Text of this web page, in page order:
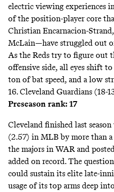
electric viewing experiences
of the position-player core
Christian Encarnacion-
McLain—have struggled out
As the Reds try to figure out
offensive side, all eyes shift to
ton of bat speed, and a low
16. Cleveland Guardians (18-
Preseason rank: 17
Cleveland finished last
(2.57) in MLB by more than
the majors in WAR and
added on record. The
could sustain its elite late-
usage of its top arms deep